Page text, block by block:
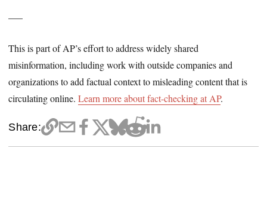
This is part of AP’s effort to address widely shared
misinformation, including work with outside companies and
organizations to add factual context to misleading content that is
circulating online.Learn more about fact-checking at AP.
Share: